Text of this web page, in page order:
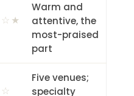
☆★
Warm and
attentive, the
most-praised
part
☆
Five venues;
specialty